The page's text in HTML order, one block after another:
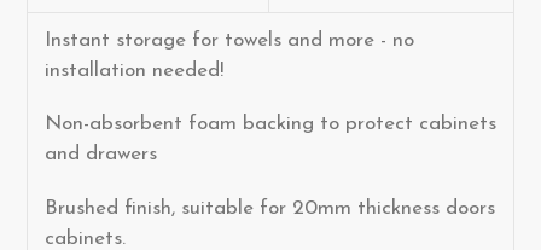
Instant storage for towels and more - no
installation needed!
Non-absorbent foam backing to protect cabinets
and drawers
Brushed finish, suitable for 20mm thickness doors
cabinets.